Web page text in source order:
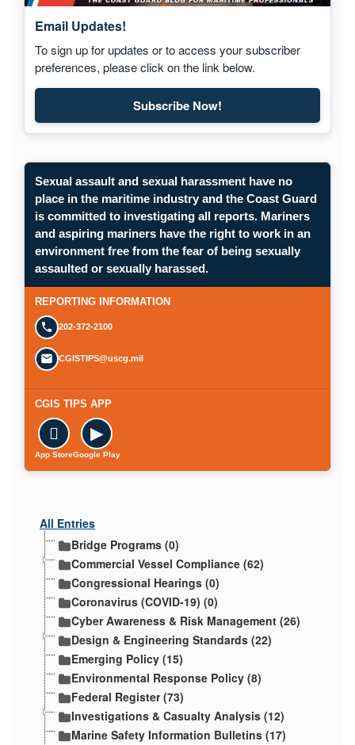
Email Updates!
To sign up for updates or to access your subscriber
preferences, please click on the link below.
Subscribe Now!
Sexual assault and sexual harassment have no
place in the maritime industry and the Coast Guard
is committed to investigating all reports. Mariners
and aspiring mariners have the right to work in an
environment free from the fear of being sexually
assaulted or sexually harassed.
REPORTING INFORMATION
202-372-2100
CGISTIPS@uscg.mil
CGIS TIPS APP

App Store
▶
Google Play
All Entries
Bridge Programs (0)
Commercial Vessel Compliance (62)
Congressional Hearings (0)
Coronavirus (COVID-19) (0)
Cyber Awareness & Risk Management (26)
Design & Engineering Standards (22)
Emerging Policy (15)
Environmental Response Policy (8)
Federal Register (73)
Investigations & Casualty Analysis (12)
Marine Safety Information Bulletins (17)